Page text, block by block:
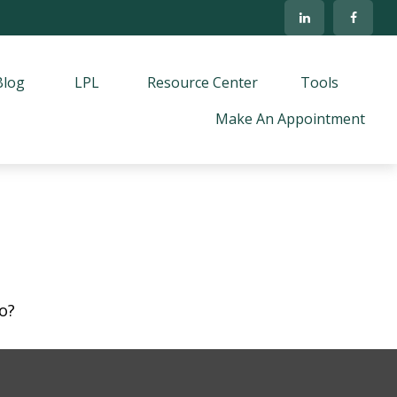
LPL Resource Center
Tools
Make An Appointment